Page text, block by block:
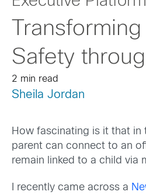
Safety
2 min read
Sheila Jordan
How fascinating is it that in
parent can connect to an
remain linked to a child via
I recently came across a